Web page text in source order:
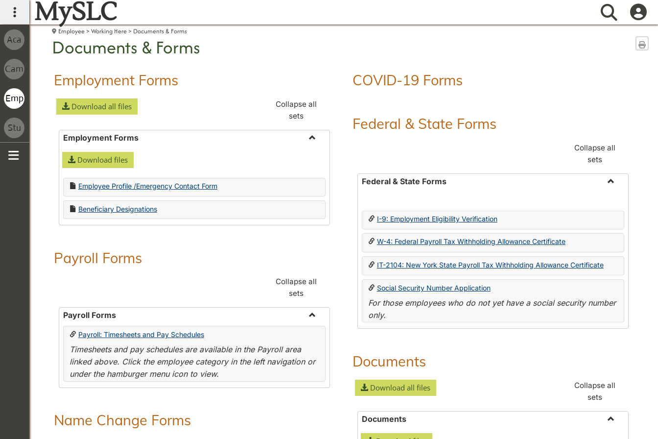
main navigation
MySLC Search
Employee Working Here Documents & Forms
Documents & Forms
Employment Forms
Download all files
Collapse all
sets
Employment Forms
Download files
Employee Profile /Emergency Contact Form
Beneficiary Designations
Payroll Forms
Collapse all
sets
Payroll Forms
Toggle
Payroll: Timesheets and Pay Schedules
Timesheets and pay schedules are available in the Payroll area
linked above. Click the employee category in the left navigation or
under the hamburger menu icon to view.
Name Change Forms
COVID-19 Forms
Federal & State Forms
Collapse all
sets
Federal & State Forms
State
I-9: Employment Eligibility Verification
W-4: Federal Payroll Tax Withholding Allowance Certificate
IT-2104: New York State Payroll Tax Withholding Allowance Certificate
Social Security Number Application
For those employees who do not yet have a social security number
only.
Documents
Download all files
Collapse all
sets
Documents